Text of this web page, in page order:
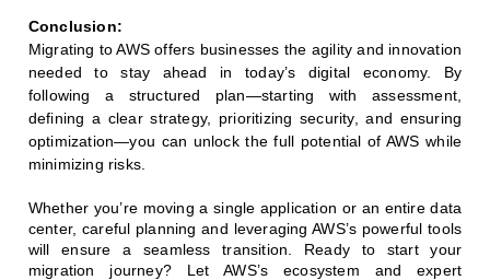
Conclusion:
Migrating to AWS offers businesses the agility and innovation
needed to stay ahead in today’s digital economy. By
following a structured plan—starting with assessment,
defining a clear strategy, prioritizing security, and ensuring
optimization—you can unlock the full potential of AWS while
minimizing risks.
Whether you’re moving a single application or an entire data
center, careful planning and leveraging AWS’s powerful tools
will ensure a seamless transition. Ready to start your
migration journey? Let AWS’s ecosystem and expert